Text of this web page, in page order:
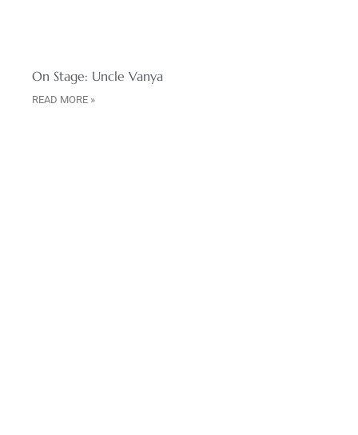
On Stage: Uncle Vanya
READ MORE »